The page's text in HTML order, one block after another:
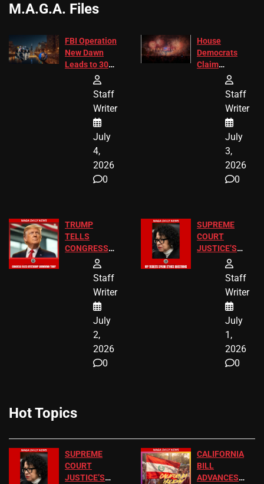
M.A.G.A. Files
FBI Operation
New Dawn
Leads to 305
Arrests and
24 Missing
Children
Recovered in
Chicago
Staff
Writer
July
4,
2026
0
House
Democrats
Claim
Freedom 250
Diverted
America250
Donations
Staff
Writer
July
3,
2026
0
TRUMP
TELLS
CONGRESS
BIRTHRIGHT
CITIZENSHIP
Staff
Writer
July
2,
2026
0
SUPREME
COURT
JUSTICE’S
FREE VIP
TICKETS
Staff
Writer
July
1,
2026
0
Hot Topics
SUPREME
COURT
JUSTICE’S
CALIFORNIA
BILL
ADVANCES